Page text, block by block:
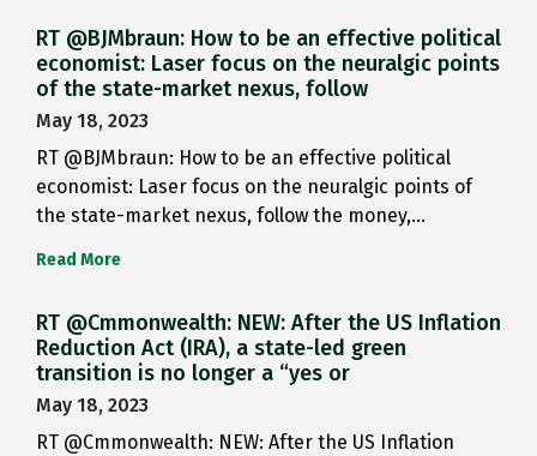
RT @BJMbraun: How to be an effective political
economist: Laser focus on the neuralgic points
of the state-market nexus, follow
May 18, 2023
RT @BJMbraun: How to be an effective political
economist: Laser focus on the neuralgic points of
the state-market nexus, follow the money,…
Read More
RT @Cmmonwealth: NEW: After the US Inflation
Reduction Act (IRA), a state-led green
transition is no longer a “yes or
May 18, 2023
RT @Cmmonwealth: NEW: After the US Inflation